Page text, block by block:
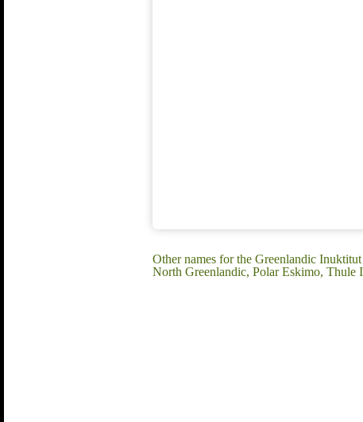
Other names for the Greenlandic
North Greenlandic, Polar Eskimo, Thule